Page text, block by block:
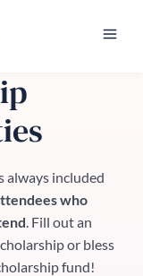
always included
who
. Fill out an
or bless
fund!